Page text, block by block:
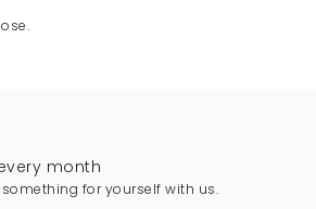
month
for yourself with us.